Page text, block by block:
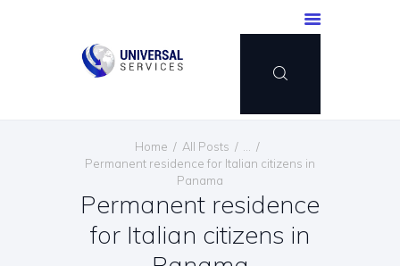
Home All Posts
Permanent residence for Italian citizens in
Panama
Permanent residence
for Italian citizens in
SERVICES
PAYMENT METHOD
BLOG
CONTACT US